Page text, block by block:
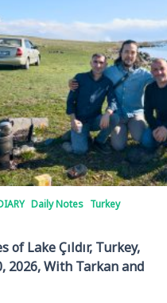
May
18,
2026,
Tbilisi,
Georgia
Daily Notes Turkey
of Lake Çıldır, Turkey,
2026, With Tarkan and